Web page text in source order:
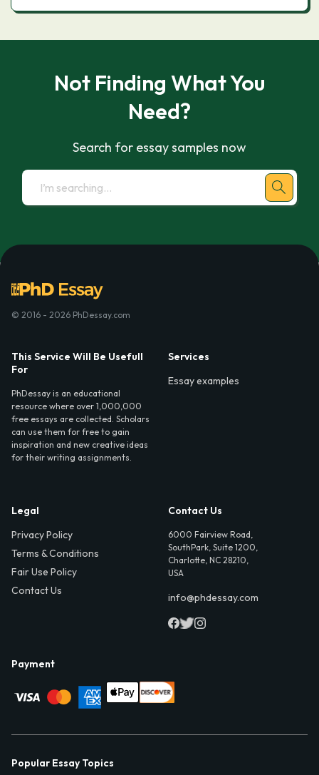
Not Finding What You
Need?
Search for essay samples now
© 2016 - 2026 PhDessay.com
This Service Will Be Usefull
For
PhDessay is an educational
resource where over 1,000,000
free essays are collected. Scholars
can use them for free to gain
inspiration and new creative ideas
for their writing assignments.
Services
Essay examples
Legal
Privacy Policy
Terms & Conditions
Fair Use Policy
Contact Us
Contact Us
6000 Fairview Road,
SouthPark, Suite 1200,
Charlotte, NC 28210,
USA
info@phdessay.com
Payment
Popular Essay Topics